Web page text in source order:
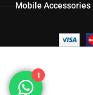
Mobile Accessories
1